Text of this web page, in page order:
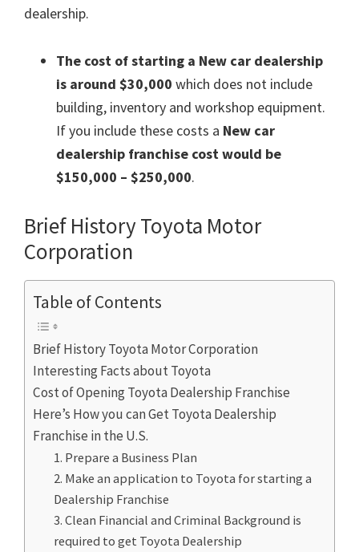
dealership.
The cost of starting a New car dealership
is around $30,000 which does not include
building, inventory and workshop equipment.
If you include these costs a New car
dealership franchise cost would be
$150,000 – $250,000.
Brief History Toyota Motor
Corporation
Table of Contents
Brief History Toyota Motor Corporation
Interesting Facts about Toyota
Cost of Opening Toyota Dealership Franchise
Here’s How you can Get Toyota Dealership
Franchise in the U.S.
1. Prepare a Business Plan
2. Make an application to Toyota for starting a
Dealership Franchise
3. Clean Financial and Criminal Background is
required to get Toyota Dealership